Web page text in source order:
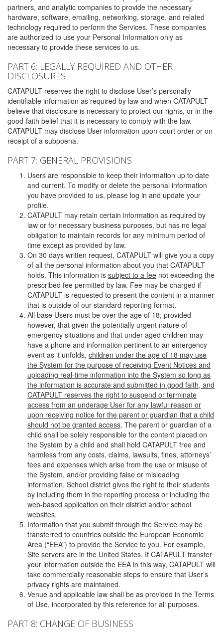
partners, and analytic companies to provide the necessary
hardware, software, emailing, networking, storage, and related
technology required to perform the Services. These companies
are authorized to use your Personal Information only as
necessary to provide these services to us.
PART 6: LEGALLY REQUIRED AND OTHER
DISCLOSURES
CATAPULT reserves the right to disclose User’s personally
identifiable information as required by law and when CATAPULT
believe that disclosure is necessary to protect our rights, or in the
good-faith belief that it is necessary to comply with the law.
CATAPULT may disclose User information upon court order or on
receipt of a subpoena.
PART 7: GENERAL PROVISIONS
Users are responsible to keep their information up to date
and current. To modify or delete the personal information
you have provided to us, please log in and update your
profile.
CATAPULT may retain certain information as required by
law or for necessary business purposes, but has no legal
obligation to maintain records for any minimum period of
time except as provided by law.
On 30 days written request, CATAPULT will give you a copy
of all the personal information about you that CATAPULT
holds. This information is subject to a fee not exceeding the
prescribed fee permitted by law. Fee may be charged if
CATAPULT is requested to present the content in a manner
that is outside of our standard reporting format.
All base Users must be over the age of 18; provided
however, that given the potentially urgent nature of
emergency situations and that under-aged children may
have a phone and information pertinent to an emergency
event as it unfolds, children under the age of 18 may use
the System for the purpose of receiving Event Notices and
uploading real-time information into the System so long as
the information is accurate and submitted in good faith, and
CATAPULT reserves the right to suspend or terminate
access from an underage User for any lawful reason or
upon receiving notice for the parent or guardian that a child
should not be granted access. The parent or guardian of a
child shall be solely responsible for the content placed on
the System by a child and shall hold CATAPULT free and
harmless from any costs, claims, lawsuits, fines, attorneys’
fees and expenses which arise from the use or misuse of
the System, and/or providing false or misleading
information. School district gives the right to their students
by including them in the reporting process or including the
web-based application on their district and/or school
websites.
Information that you submit through the Service may be
transferred to countries outside the European Economic
Area (“EEA”) to provide the Service to you. For example,
Site servers are in the United States. If CATAPULT transfer
your information outside the EEA in this way, CATAPULT will
take commercially reasonable steps to ensure that User’s
privacy rights are maintained.
Venue and applicable law shall be as provided in the Terms
of Use, incorporated by this reference for all purposes.
PART 8: CHANGE OF BUSINESS